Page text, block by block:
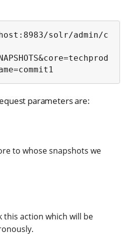
solr/admin/c
parameters are:
to whose snapshots we
this action which will be